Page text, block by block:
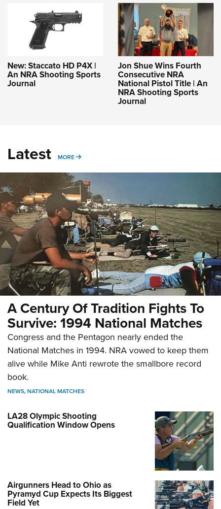
New: Staccato HD P4X |
An NRA Shooting Sports
Journal
Jon Shue Wins Fourth
Consecutive NRA
National Pistol Title | An
NRA Shooting Sports
Journal
Latest MORE MORE
A Century Of Tradition Fights To
Survive: 1994 National Matches
Congress and the Pentagon nearly ended the
National Matches in 1994. NRA vowed to keep them
alive while Mike Anti rewrote the smallbore record
book.
NEWS,NATIONAL MATCHES
LA28 Olympic Shooting
Qualification Window Opens
Airgunners Head to Ohio as
Pyramyd Cup Expects Its Biggest
Field Yet